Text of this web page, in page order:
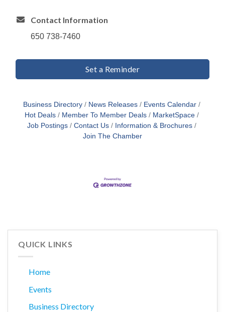
Contact Information
650 738-7460
Set a Reminder
Business Directory News Releases
Events Calendar
Hot Deals
Member To Member Deals
MarketSpace
Job Postings
Contact Us
Information & Brochures
Join The Chamber
QUICK LINKS
Home
Events
Business Directory